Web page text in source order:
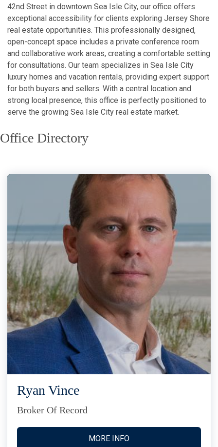
42nd Street in downtown Sea Isle City, our office offers
exceptional accessibility for clients exploring Jersey Shore
real estate opportunities. This professionally designed,
open-concept space includes a private conference room
and collaborative work areas, creating a comfortable setting
for consultations. Our team specializes in Sea Isle City
luxury homes and vacation rentals, providing expert support
for both buyers and sellers. With a central location and
strong local presence, this office is perfectly positioned to
serve the growing Sea Isle City real estate market.
Office Directory
Ryan Vince
Broker Of Record
MORE INFO